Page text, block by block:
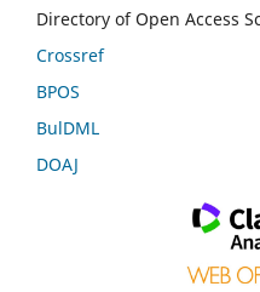
Directory of Open Access
Crossref
BPOS
BulDML
DOAJ